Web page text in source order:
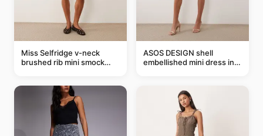
Miss Selfridge v-neck
brushed rib mini smock
ASOS DESIGN shell
embellished mini dress in